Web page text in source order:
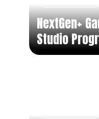
NextGen+
Studio